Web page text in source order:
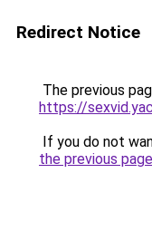
Redirect Notice
The previous
https://
If you do not
the previous page